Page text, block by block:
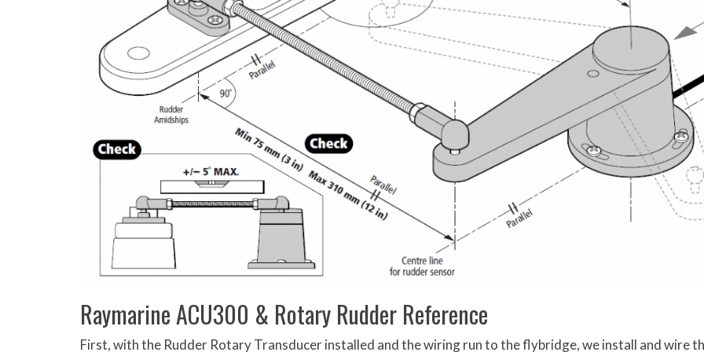
Raymarine ACU300 & Rotary Rudder Reference
First, with the Rudder Rotary Transducer installed and the wiring run to the flybridge, we install and wire